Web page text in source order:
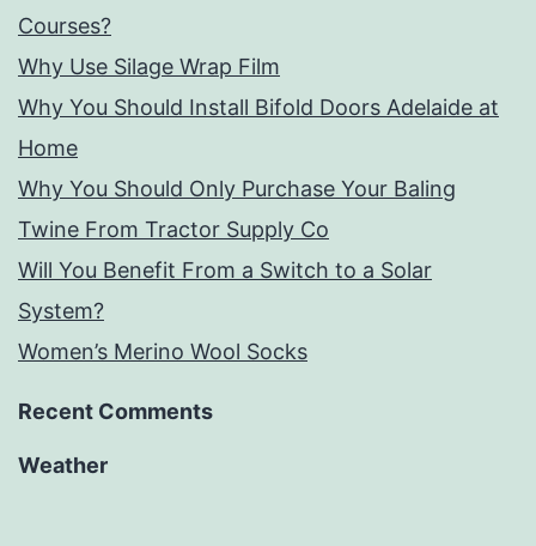
Courses?
Why Use Silage Wrap Film
Why You Should Install Bifold Doors Adelaide at
Home
Why You Should Only Purchase Your Baling
Twine From Tractor Supply Co
Will You Benefit From a Switch to a Solar
System?
Women’s Merino Wool Socks
Recent Comments
Weather